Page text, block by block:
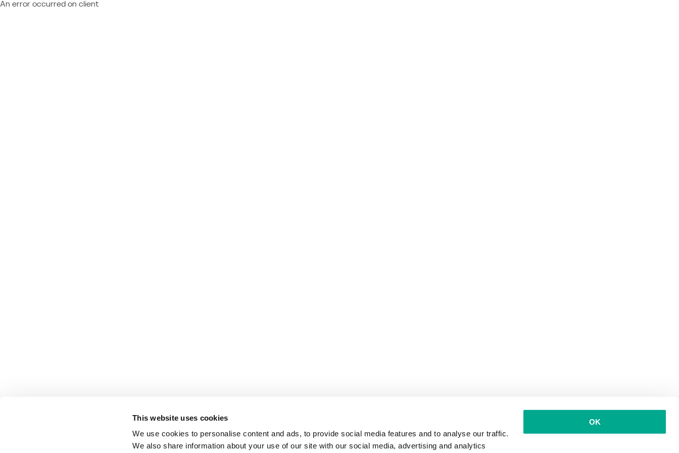
This website uses cookies
We use cookies to personalise content and ads, to provide social media features and to analyse our traffic.
We also share information about your use of our site with our social media, advertising and analytics
OK
An error occurred on client